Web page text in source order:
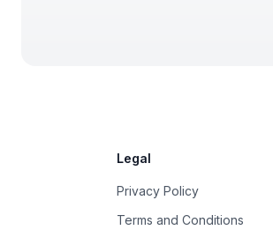
Legal
Privacy Policy
Terms and Conditions